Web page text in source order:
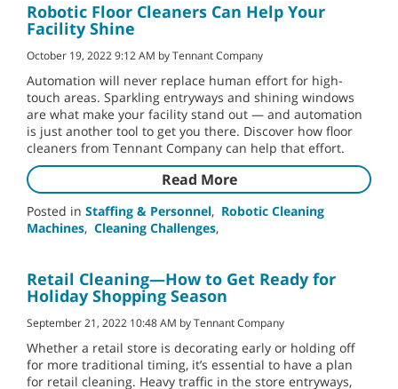
Robotic Floor Cleaners Can Help Your
Facility Shine
October 19, 2022 9:12 AM by Tennant Company
Automation will never replace human effort for high-
touch areas. Sparkling entryways and shining windows
are what make your facility stand out — and automation
is just another tool to get you there. Discover how floor
cleaners from Tennant Company can help that effort.
Read More
Posted in Staffing & Personnel, Robotic Cleaning
Machines, Cleaning Challenges,
Retail Cleaning—How to Get Ready for
Holiday Shopping Season
September 21, 2022 10:48 AM by Tennant Company
Whether a retail store is decorating early or holding off
for more traditional timing, it’s essential to have a plan
for retail cleaning. Heavy traffic in the store entryways,